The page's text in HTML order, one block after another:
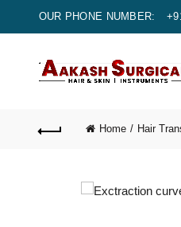
OUR PHONE NUMBER:
Home Hair